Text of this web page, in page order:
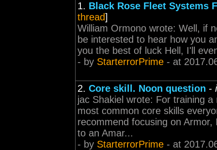
1. Black Rose Fleet Systems
thread]
William Ormono wrote: Well, if
be interested to hear how you
you the best of luck Hell, I'll
- by StarterrorPrime - at
2. Core skill. Noon question -
jac Shakiel wrote: For training
most common core skills
recommend focusing on
to an Amar...
- by StarterrorPrime - at